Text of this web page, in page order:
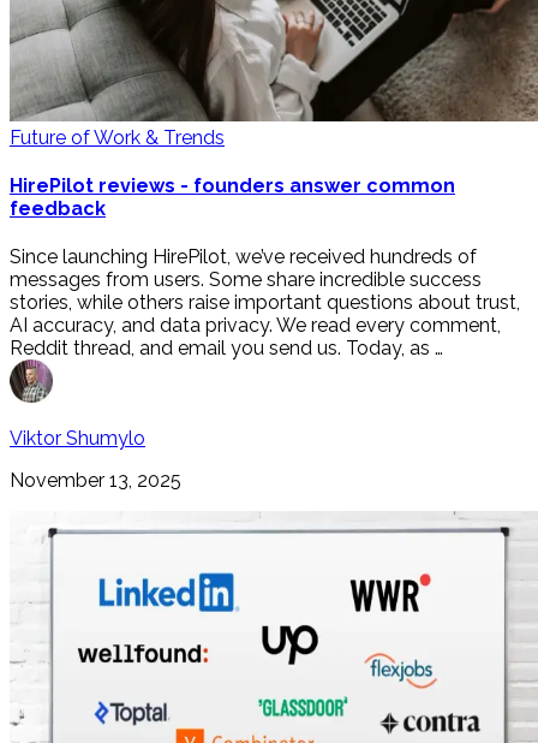
Future of Work & Trends
HirePilot reviews - founders answer common
feedback
Since launching HirePilot, we’ve received hundreds of
messages from users. Some share incredible success
stories, while others raise important questions about trust,
AI accuracy, and data privacy. We read every comment,
Reddit thread, and email you send us. Today, as …
Viktor Shumylo
November 13, 2025